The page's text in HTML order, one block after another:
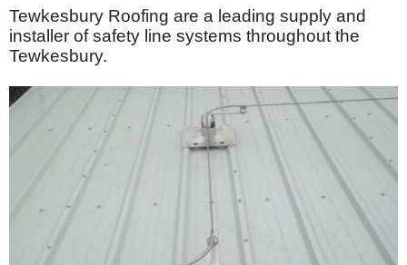
Tewkesbury Roofing are a leading supply and
installer of safety line systems throughout the
Tewkesbury.